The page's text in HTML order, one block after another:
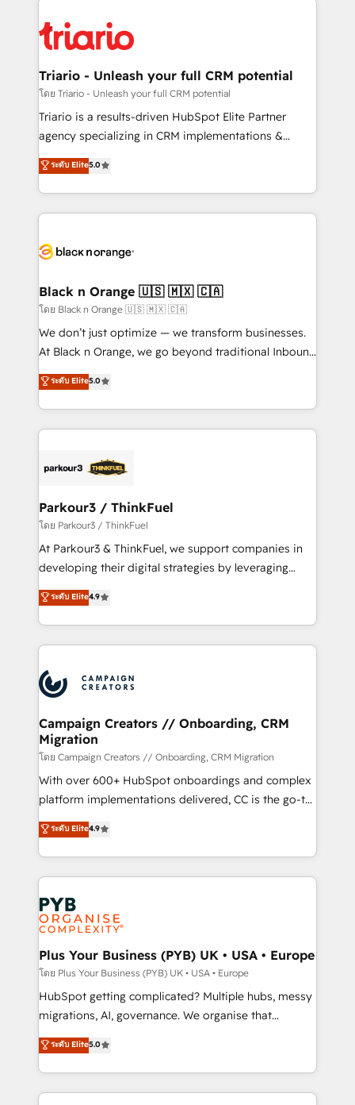
clients.” - Brian Garvey, VP, Solutions Partner
Program, HubSpot.
référencement, votre stratégie digitale et le pilotage
et l'intégration d'HubSpot ! Les grandes phases d'un
projet HubSpot avec DIGITALISIM : 🧽 Nettoyage,
migration et intégration des bases de données. 🚀
Développement des interfaces avec vos logiciels
Book Process & Guidelines utilisateurs 🎓
Formations des utilisateurs
Triario - Unleash your full CRM potential
โดย Triario - Unleash your full CRM potential
Triario is a results-driven HubSpot Elite Partner
agency specializing in CRM implementations &
migrations, Revenue Operations, Custom
Integrations, Custom AI agents and AI-ready Website
Design With over 15 years of experience, we help
companies bridge the gap between marketing, sales,
data hygiene, and tailored HubSpot solutions. Our
a global consultancy with the care and agility of a
boutique firm. At Triario, we’re big enough to deliver
but small enough to listen. Our Services: HubSpot
implementations & data migration Custom AI agents
Website design Let’s turn your CRM into your growth
engine!
ระดับ Elite5.0
Black n Orange 🇺🇸 🇲🇽 🇨🇦
โดย Black n Orange 🇺🇸 🇲🇽 🇨🇦
We don’t just optimize — we transform businesses.
At Black n Orange, we go beyond traditional Inbound
Marketing with our exclusive methodologies:
BOOMS and BOOST. Together, they form a powerful
combination that has driven success for over 800
businesses worldwide. As Elite HubSpot Partners, we
strategies that integrate data-driven marketing,
companies scale faster and smarter. 🔹 BOOMS:
Demand generation for all your buyers With BOOMS,
you invest in 100% of your buyers, accelerating your
growth and positioning yourself as an undisputed
transformation process A methodology designed to
implement HubSpot effectively and optimize your
record of business transformation, our growth-first
approach has helped brands dominate their
ระดับ Elite5.0
Parkour3 / ThinkFuel
โดย Parkour3 / ThinkFuel
At Parkour3 & ThinkFuel, we support companies in
developing their digital strategies by leveraging
technologies and automating their marketing and
sales processes to generate growth. Our offer spans
from Strategy to Operations. We specialize in CRM
onboarding and implementation, web design, sales
extensive experience working with tech companies
and manufacturers since 2002, we are committed to
empowering our clients and developing their
autonomy. Get to grips with HubSpot through
guided implementation and seamless integration of
the CRM platform into your digital ecosystem. Would
you like support in deploying your inbound
to your needs and sales objectives. With 125+
certifications, we are part of the most certified
services are offered in both English & French.
ระดับ Elite4.9
Campaign Creators // Onboarding, CRM
Migration
โดย Campaign Creators // Onboarding, CRM Migration
With over 600+ HubSpot onboardings and complex
platform implementations delivered, CC is the go-to
Elite Solutions Partner for businesses ready to
migrate, replatform, and scale smarter. We specialize
in high-impact CRM and CMS migrations and
onboarding from platforms like Salesforce, NetSuite,
Zoho, Pardot, Marketo, Microsoft Dynamics, Wix,
WordPress and legacy CRMs, turning fragmented
systems into unified, growth-ready HubSpot
architectures that accelerate revenue operations and
performance. - Multi-object CRM migration, cleanup,
and implementation. - Pre-built and custom
integrations across your full tech stack. - Custom
- Dashboards, lifecycle campaigns, and lead
nurturing sequences. - Cross-hub setup across
ระดับ Elite4.9
Plus Your Business (PYB) UK • USA • Europe
โดย Plus Your Business (PYB) UK • USA • Europe
HubSpot getting complicated? Multiple hubs, messy
migrations, AI, governance. We organise that
complexity, so your team can put HubSpot to work...
Welcome to our Profile! We help with: • CRM
implementation, reports, workflows, and team
training • CRM migration from Salesforce, Pipedrive,
ระดับ Elite5.0